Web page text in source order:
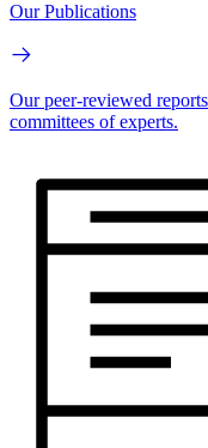
Our Publications
Our peer-reviewed
committees of experts.